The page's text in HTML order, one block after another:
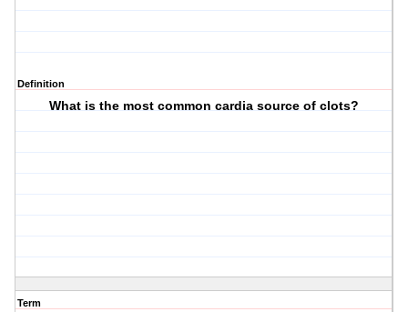
Definition
What is the most common cardia source of clots?
Term